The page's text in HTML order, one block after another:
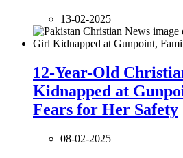
13-02-2025
12-Year-Old
Kidnapped at
Fears for Her Safety
08-02-2025